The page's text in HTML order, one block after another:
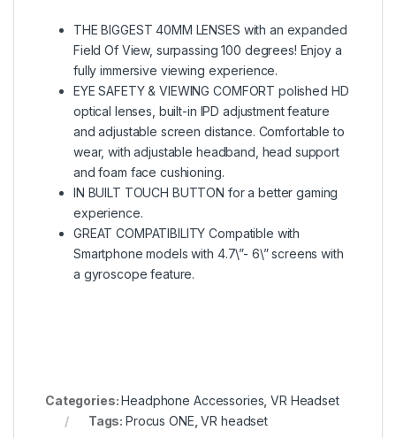
THE BIGGEST 40MM LENSES with an expanded
Field Of View, surpassing 100 degrees! Enjoy a
fully immersive viewing experience.
EYE SAFETY & VIEWING COMFORT polished HD
optical lenses, built-in IPD adjustment feature
and adjustable screen distance. Comfortable to
wear, with adjustable headband, head support
and foam face cushioning.
IN BUILT TOUCH BUTTON for a better gaming
experience.
GREAT COMPATIBILITY Compatible with
Smartphone models with 4.7\”- 6\” screens with
a gyroscope feature.
Categories:Headphone Accessories ,VR Headset
Tags:Procus ONE ,VR headset